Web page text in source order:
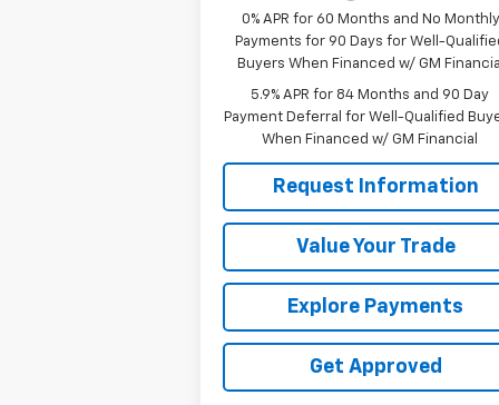
0% APR for 60 Months and No Monthly
Payments for 90 Days for Well-
Buyers When Financed w/ GM Financial
5.9% APR for 84 Months and 90 Day
Payment Deferral for Well-Qualified
When Financed w/ GM Financial
Request Information
Value Your Trade
Explore Payments
Get Approved